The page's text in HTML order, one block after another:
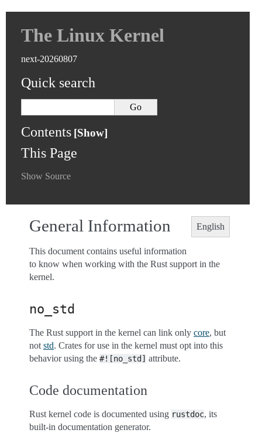
The Linux Kernel
next-20260807
Quick search
Contents
This Page
Show Source
English
General Information
This document contains useful information
to know when working with the Rust support in the
kernel.
no_std
The Rust support in the kernel can link only core, but
not std. Crates for use in the kernel must opt into this
behavior using the #![no_std] attribute.
Code documentation
Rust kernel code is documented using rustdoc, its
built-in documentation generator.